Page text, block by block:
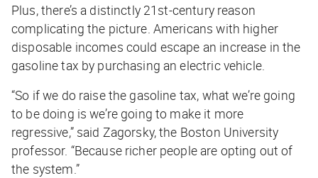
Plus, there’s a distinctly 21st-century reason
complicating the picture. Americans with higher
disposable incomes could escape an increase in the
gasoline tax by purchasing an electric vehicle.
“So if we do raise the gasoline tax, what we’re going
to be doing is we’re going to make it more
regressive,” said Zagorsky, the Boston University
professor. “Because richer people are opting out of
the system.”